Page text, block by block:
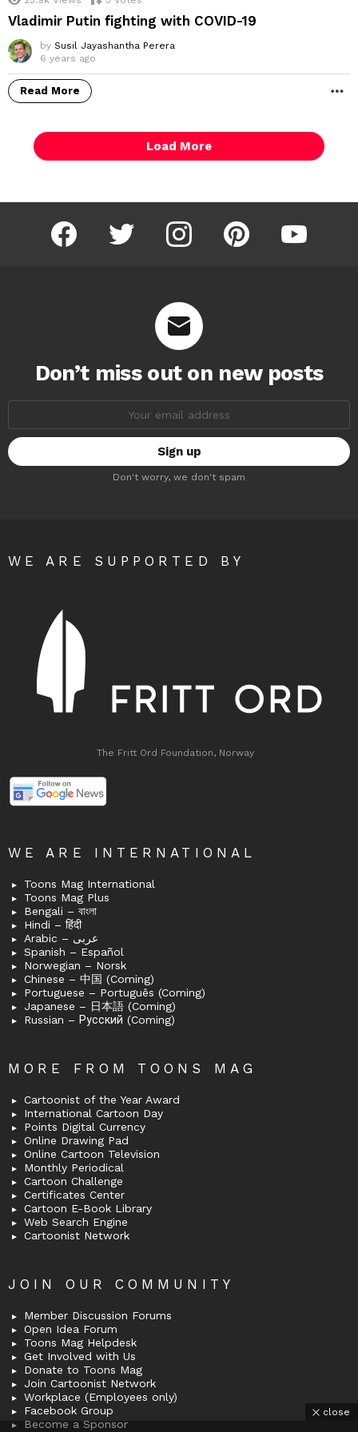
Vladimir Putin fighting with COVID-19
by Susil Jayashantha Perera
6 years ago
Read More
Load More
facebook twitter instagram pinterest youtube
Don’t miss out on new posts
Don't worry, we don't spam
WE ARE SUPPORTED BY
The Fritt Ord Foundation, Norway
WE ARE INTERNATIONAL
Toons Mag International
Toons Mag Plus
Bengali – বাংলা
Hindi – हिंदी
Arabic – عربى
Spanish – Español
Norwegian – Norsk
Chinese – 中国 (Coming)
Portuguese – Português (Coming)
Japanese – 日本語 (Coming)
Russian – Русский (Coming)
MORE FROM TOONS MAG
Cartoonist of the Year Award
International Cartoon Day
Points Digital Currency
Online Drawing Pad
Online Cartoon Television
Monthly Periodical
Cartoon Challenge
Certificates Center
Cartoon E-Book Library
Web Search Engine
Cartoonist Network
JOIN OUR COMMUNITY
Member Discussion Forums
Open Idea Forum
Toons Mag Helpdesk
Get Involved with Us
Donate to Toons Mag
Join Cartoonist Network
Workplace (Employees only)
Facebook Group
Become a Sponsor
close